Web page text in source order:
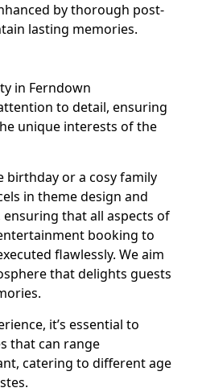
by thorough post-
lasting memories.
in Ferndown
to detail, ensuring
unique interests of the
birthday or a cosy family
in theme design and
that all aspects of
booking to
flawlessly. We aim
that delights guests
it’s essential to
that can range
catering to different age